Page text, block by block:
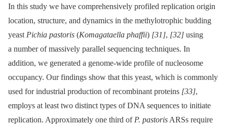
In this study we have comprehensively profiled replication origin
location, structure, and dynamics in the methylotrophic budding
yeast Pichia pastoris (Komagataella phaffii) [31], [32] using
a number of massively parallel sequencing techniques. In
addition, we generated a genome-wide profile of nucleosome
occupancy. Our findings show that this yeast, which is commonly
used for industrial production of recombinant proteins [33],
employs at least two distinct types of DNA sequences to initiate
replication. Approximately one third of P. pastoris ARSs require